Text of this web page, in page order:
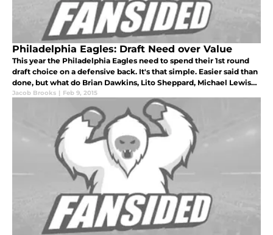
Philadelphia Eagles: Draft Need over Value
This year the Philadelphia Eagles need to spend their 1st round
draft choice on a defensive back. It's that simple. Easier said than
done, but what do Brian Dawkins, Lito Sheppard, Michael Lewis
and Sheldon Brown have in common? They were all 1st or 2nd r
Jacob Brooks | Feb 9, 2015